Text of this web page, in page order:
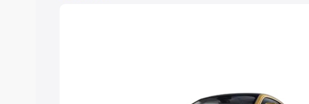
Cars Under 5 Lakhs|Cars Under 6